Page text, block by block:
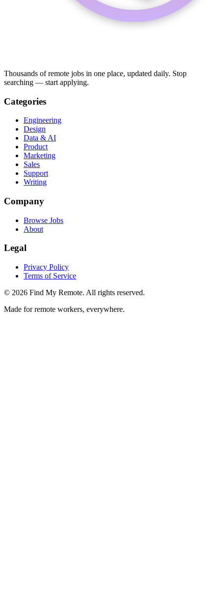
Thousands of remote jobs in one place, updated daily. Stop
searching — start applying.
Categories
Engineering
Design
Data & AI
Product
Marketing
Sales
Support
Writing
Company
Browse Jobs
About
Legal
Privacy Policy
Terms of Service
© 2026 Find My Remote. All rights reserved.
Made for remote workers, everywhere.